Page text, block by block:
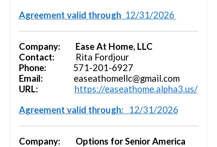
Agreement valid through12/31/2026
Company: Ease At Home, LLC
Contact:
Rita Fordjour
Phone: 571-201-6927
Email: easeathomellc@gmail.com
URL: https://easeathome.alpha3.us/
Agreement valid through:12/31/2026
Company: Options for Senior America